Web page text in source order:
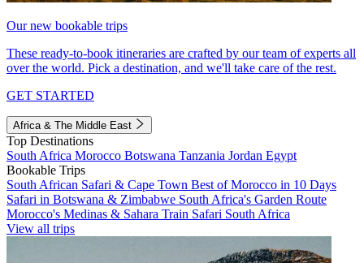
Our new bookable trips
These ready-to-book itineraries are crafted by our team of experts all
over the world. Pick a destination, and we'll take care of the rest.
GET STARTED
Africa & The Middle East
Top Destinations
South Africa Morocco Botswana Tanzania Jordan Egypt
Bookable Trips
South African Safari & Cape Town Best of Morocco in 10 Days
Safari in Botswana & Zimbabwe South Africa's Garden Route
Morocco's Medinas & Sahara Train Safari South Africa
View all trips